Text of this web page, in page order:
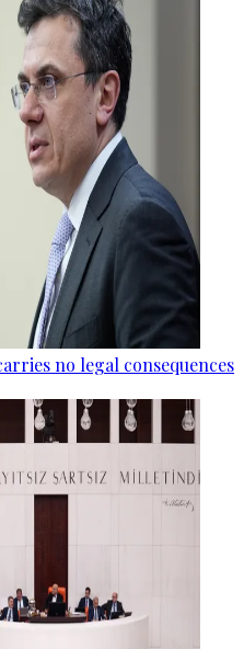
no legal consequences